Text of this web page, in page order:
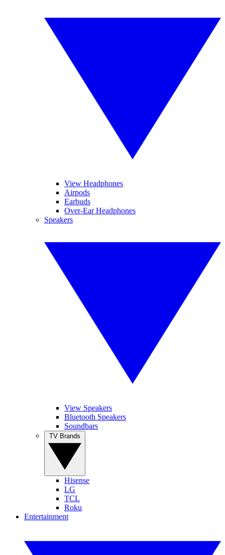
View Headphones
Airpods
Earbuds
Over-Ear Headphones
Speakers
View Speakers
Bluetooth Speakers
Soundbars
Hisense
LG
TCL
Roku
Entertainment